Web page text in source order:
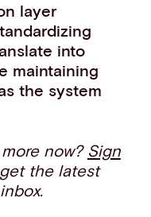
layer
into
maintaining
the system
now? Sign
the latest